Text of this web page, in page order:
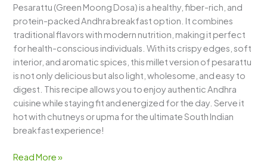
Pesarattu (Green Moong Dosa) is a healthy, fiber-rich, and
protein-packed Andhra breakfast option. It combines
traditional flavors with modern nutrition, making it perfect
for health-conscious individuals. With its crispy edges, soft
interior, and aromatic spices, this millet version of pesarattu
is not only delicious but also light, wholesome, and easy to
digest. This recipe allows you to enjoy authentic Andhra
cuisine while staying fit and energized for the day. Serve it
hot with chutneys or upma for the ultimate South Indian
breakfast experience!
Read More »